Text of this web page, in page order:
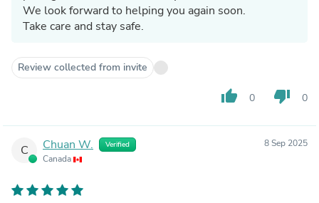
We look forward to helping you again soon.
Take care and stay safe.
Review collected from invite
thumb_up 0 thumb_down 0
C Chuan W. Verified
Canada
8 Sep 2025